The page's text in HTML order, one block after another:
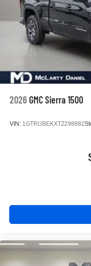
phones3
Android
2026 GMC Sierra 1500
VIN: 1GTRUBEKXTZ298882